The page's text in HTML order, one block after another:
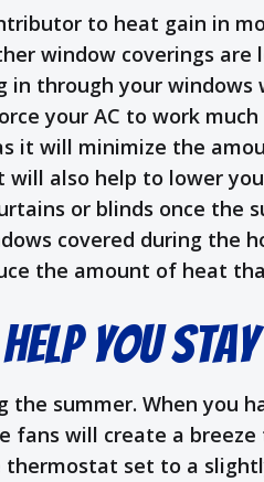
to heat gain in
window coverings are
in through your windows
your AC to work
it will minimize the
also help to lower
or blinds once
covered during the
the amount of heat
You
the summer. When
fans will create a
thermostat set to a